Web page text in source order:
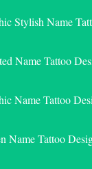
Stylish Name
Name Tattoo
Name Tattoo
Name Tattoo